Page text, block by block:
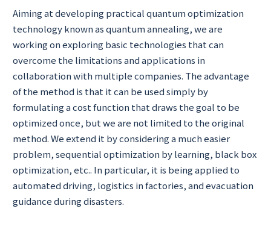
Aiming at developing practical quantum optimization
technology known as quantum annealing, we are
working on exploring basic technologies that can
overcome the limitations and applications in
collaboration with multiple companies. The advantage
of the method is that it can be used simply by
formulating a cost function that draws the goal to be
optimized once, but we are not limited to the original
method. We extend it by considering a much easier
problem, sequential optimization by learning, black box
optimization, etc.. In particular, it is being applied to
automated driving, logistics in factories, and evacuation
guidance during disasters.